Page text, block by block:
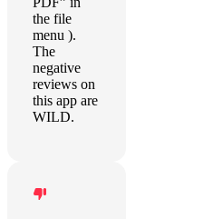
the file
menu ).
The
negative
reviews on
this app are
WILD.